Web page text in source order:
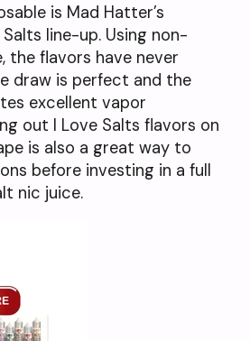
is Mad Hatter’s
line-up. Using non-
the flavors have never
draw is perfect and the
excellent vapor
out I Love Salts flavors on
is also a great way to
before investing in a full
nic juice.